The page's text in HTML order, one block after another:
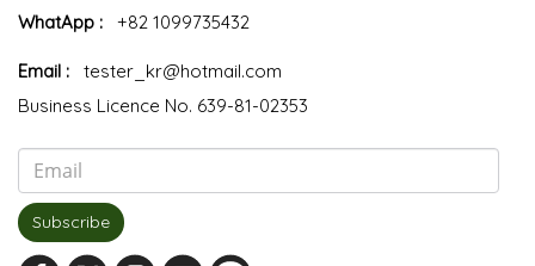
WhatApp : +82 1099735432
Email :
tester_kr@hotmail.com
Business Licence No. 639-81-02353
Subscribe